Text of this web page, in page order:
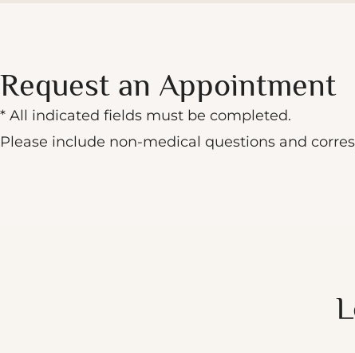
Request an Appointment
* All indicated fields must be completed.
Please include non-medical questions and